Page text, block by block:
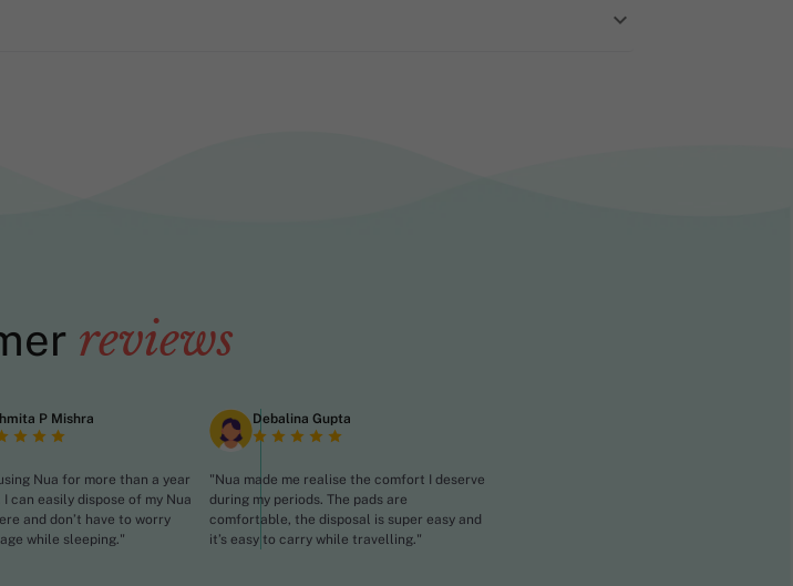
reviews
P Mishra
Nua for more than a year
I can easily dispose of my Nua
and don’t have to worry
while sleeping."
Debalina Gupta
"Nua made me realise the comfort I deserve
during my periods. The pads are
comfortable, the disposal is super easy and
it’s easy to carry while travelling."